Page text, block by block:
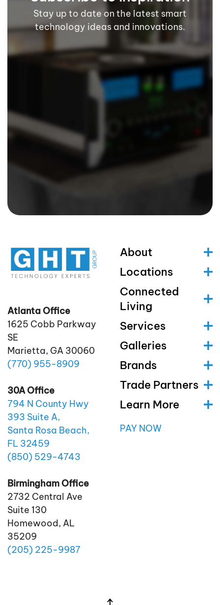
Stay up to date on the latest smart
technology ideas and innovations.
Atlanta Office
1625 Cobb Parkway
SE
Marietta, GA 30060
(770) 955-8909
30A Office
794 N County Hwy
393 Suite A,
Santa Rosa Beach,
FL 32459
(850) 529-4743
Birmingham Office
2732 Central Ave
Suite 130
Homewood, AL
35209
(205) 225-9987
About
Locations
Connected
Living
Services
Galleries
Brands
Trade Partners
Learn More
PAY NOW